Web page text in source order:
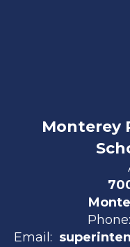
Monterey
Phone:
Email: